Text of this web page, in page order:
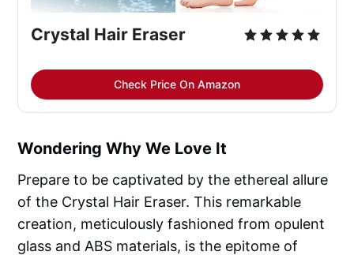
Crystal Hair Eraser
Check Price On Amazon
Wondering Why We Love It
Prepare to be captivated by the ethereal allure
of the Crystal Hair Eraser. This remarkable
creation, meticulously fashioned from opulent
glass and ABS materials, is the epitome of